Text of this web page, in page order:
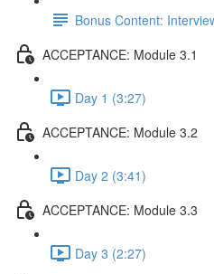
Bonus Content:
ACCEPTANCE: Module 3.1
Day 1 (3:27)
ACCEPTANCE: Module 3.2
Day 2 (3:41)
ACCEPTANCE: Module 3.3
Day 3 (2:27)